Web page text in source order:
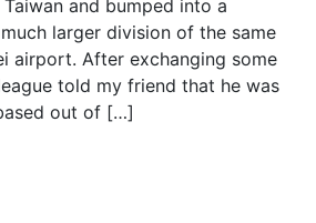
and bumped into a
larger division of the same
airport. After exchanging some
told my friend that he was
out of […]